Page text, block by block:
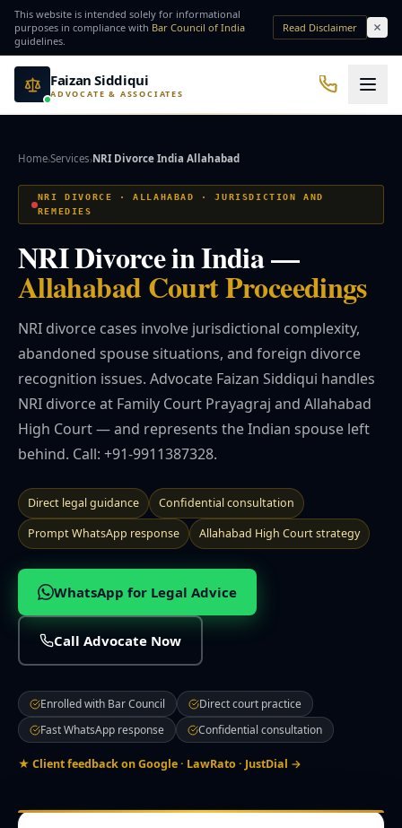
Skip to main content
This website is intended solely for informational
purposes in compliance with Bar Council of India
guidelines.
Read Disclaimer
Faizan Siddiqui
ADVOCATE & ASSOCIATES
QUICK ACCESS
Bail Lawyer
NRI Services Divorce Lawyer
⚖️ Practice Areas
⚖️ Criminal Law
🌍 NRI Services
🏛️ Property & Civil
📎 More
CITIES WE SERVE
Moradabad
Firozabad Muzaffarnagar Saharanpur
Ayodhya
Sultanpur
Home›Services›NRI Divorce India Allahabad
NRI DIVORCE · ALLAHABAD · JURISDICTION AND
REMEDIES
NRI Divorce in India —
Allahabad Court Proceedings
NRI divorce cases involve jurisdictional complexity,
abandoned spouse situations, and foreign divorce
recognition issues. Advocate Faizan Siddiqui handles
NRI divorce at Family Court Prayagraj and Allahabad
High Court — and represents the Indian spouse left
behind. Call: +91-9911387328.
Direct legal guidance
Confidential consultation
Prompt WhatsApp response
Allahabad High Court strategy
WhatsApp for Legal Advice
Call Advocate Now
Enrolled with Bar Council
Direct court practice
Fast WhatsApp response
Confidential consultation
★ Client feedback on Google · LawRato · JustDial →